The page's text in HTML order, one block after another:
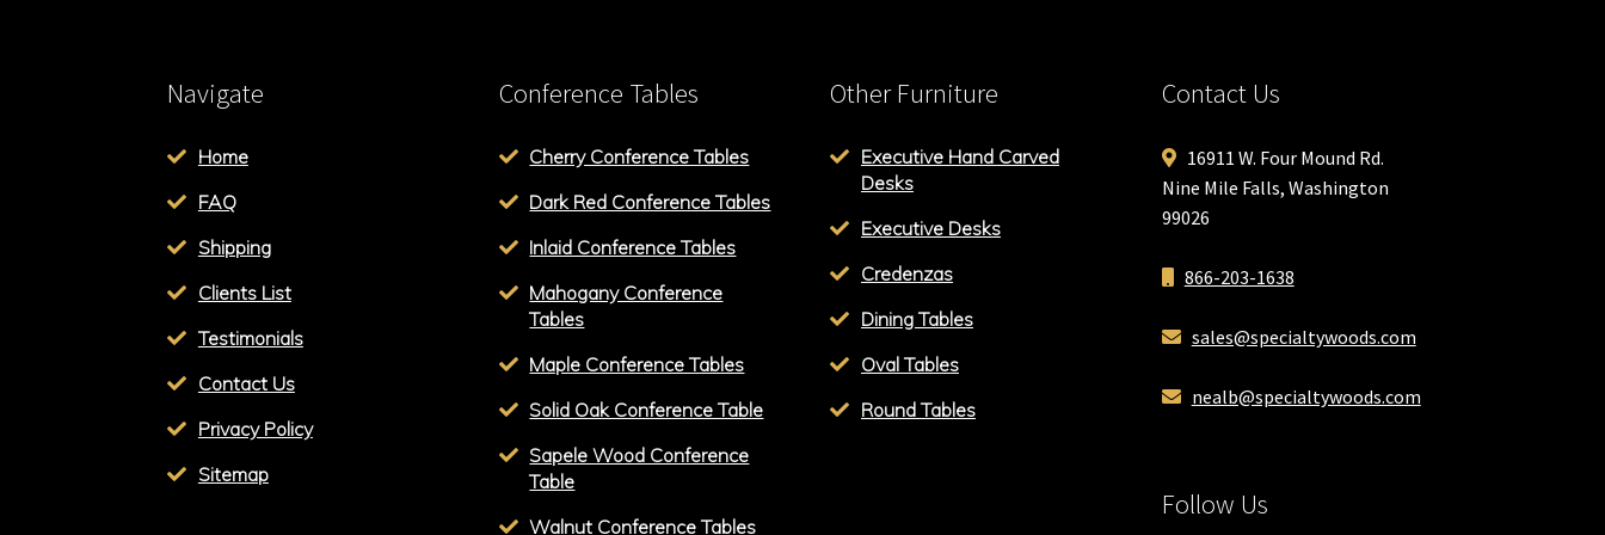
Navigate
Home
FAQ
Shipping
Clients List
Testimonials
Contact Us
Privacy Policy
Sitemap
Conference Tables
Cherry Conference Tables
Dark Red Conference Tables
Inlaid Conference Tables
Mahogany Conference
Tables
Maple Conference Tables
Solid Oak Conference Table
Sapele Wood Conference
Table
Walnut Conference Tables
Other Furniture
Executive Hand Carved
Desks
Executive Desks
Credenzas
Dining Tables
Oval Tables
Round Tables
Contact Us
16911 W. Four Mound Rd.
Nine Mile Falls, Washington
99026
866-203-1638
sales@specialtywoods.com
nealb@specialtywoods.com
Follow Us